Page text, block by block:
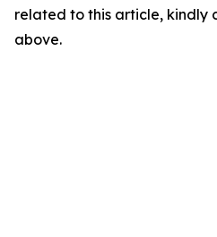
related to this article, kindly
above.